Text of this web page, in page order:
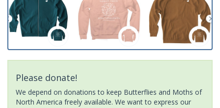
Please donate!
We depend on donations to keep Butterflies and Moths of
North America freely available. We want to express our